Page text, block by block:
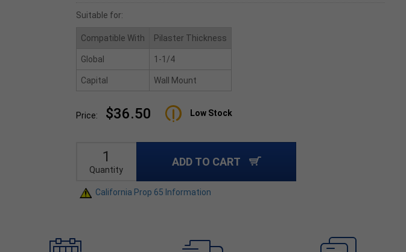
Suitable for:
Compatible With Pilaster Thickness
Global 1-1/4
Capital Wall Mount
Price: $36.50 Low Stock
Quantity
ADD TO CART
California Prop 65 Information